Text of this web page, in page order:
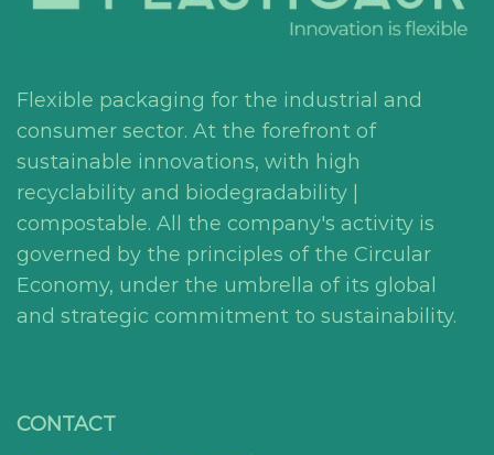
Flexible packaging for the industrial and
consumer sector. At the forefront of
sustainable innovations, with high
recyclability and biodegradability |
compostable. All the company's activity is
governed by the principles of the Circular
Economy, under the umbrella of its global
and strategic commitment to sustainability.
CONTACT